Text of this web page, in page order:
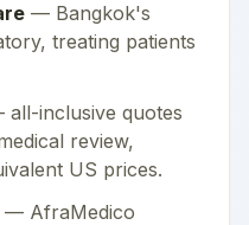
— Bangkok's
, treating patients
inclusive quotes
review,
US prices.
— AfraMedico